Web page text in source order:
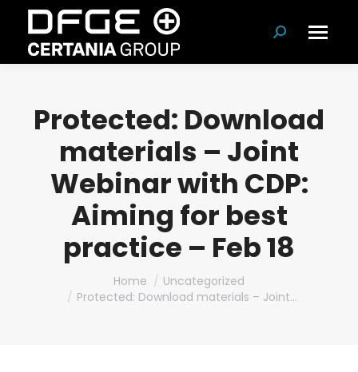
Search:
Protected: Download
materials – Joint
Webinar with CDP:
Aiming for best
practice – Feb 18
Home
Uncategorized
Protected: Download materials – Joint…